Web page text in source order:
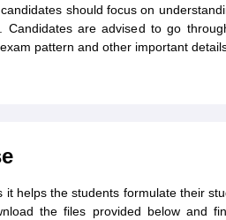
should focus on
Candidates are advised to go
pattern and other important
helps the students formulate their
the files provided below and